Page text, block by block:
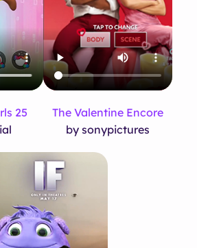
25
The Valentine Encore
by sonypictures